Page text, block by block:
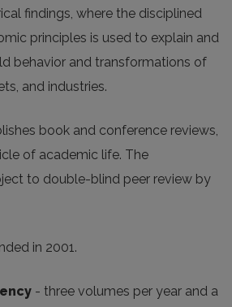
findings, where the disciplined
principles is used to explain and
behavior and transformations of
and industries.
book and conference reviews,
of academic life. The
to double-blind peer review by
in 2001.
- three volumes per year and a